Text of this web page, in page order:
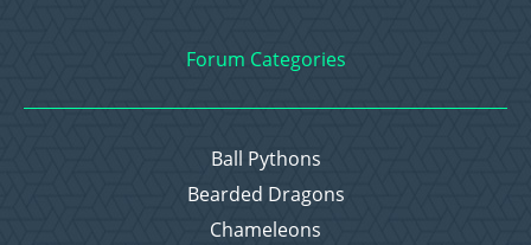
Forum Categories
Ball Pythons
Bearded Dragons
Chameleons